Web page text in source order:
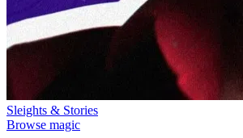
Sleights & Stories
Browse magic